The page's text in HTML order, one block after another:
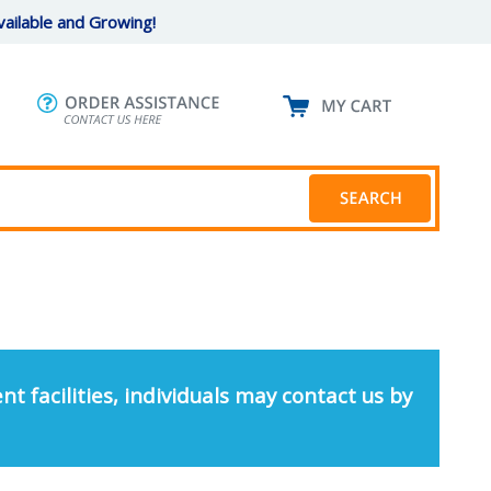
and Growing!
facilities, individuals may contact us by